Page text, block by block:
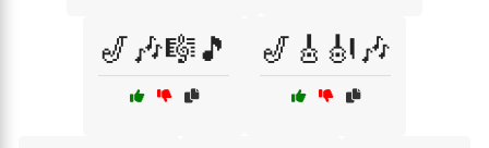
🎷🎶🎼🎵 🎷🎸🎻🎶